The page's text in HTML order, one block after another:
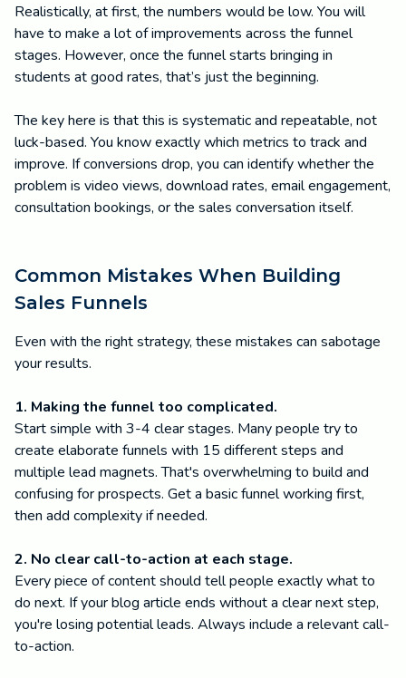
Realistically, at first, the numbers would be low. You will
have to make a lot of improvements across the funnel
stages. However, once the funnel starts bringing in
students at good rates, that’s just the beginning.
The key here is that this is systematic and repeatable, not
luck-based. You know exactly which metrics to track and
improve. If conversions drop, you can identify whether the
problem is video views, download rates, email engagement,
consultation bookings, or the sales conversation itself.
Common Mistakes When Building
Sales Funnels
Even with the right strategy, these mistakes can sabotage
your results.
1. Making the funnel too complicated.
Start simple with 3-4 clear stages. Many people try to
create elaborate funnels with 15 different steps and
multiple lead magnets. That's overwhelming to build and
confusing for prospects. Get a basic funnel working first,
then add complexity if needed.
2. No clear call-to-action at each stage.
Every piece of content should tell people exactly what to
do next. If your blog article ends without a clear next step,
you're losing potential leads. Always include a relevant call-
to-action.